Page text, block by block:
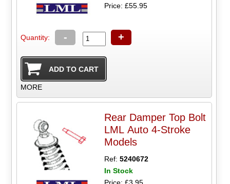
Price: £55.95
Quantity: - +
MORE
Rear Damper Top Bolt
LML Auto 4-Stroke
Models
Ref:5240672
In Stock